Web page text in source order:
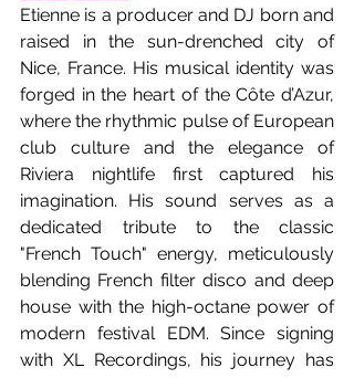
Etienne is a producer and DJ born and
raised in the sun-drenched city of
Nice, France. His musical identity was
forged in the heart of the Côte d’Azur,
where the rhythmic pulse of European
club culture and the elegance of
Riviera nightlife first captured his
imagination. His sound serves as a
dedicated tribute to the classic
"French Touch" energy, meticulously
blending French filter disco and deep
house with the high-octane power of
modern festival EDM. Since signing
with XL Recordings, his journey has